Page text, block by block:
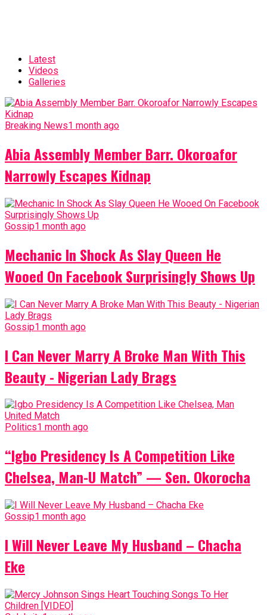
Latest
Videos
Galleries
Breaking News1 month ago
Abia Assembly Member Barr. Okoroafor
Narrowly Escapes Kidnap
Gossip1 month ago
Mechanic In Shock As Slay Queen He
Wooed On Facebook Surprisingly Shows Up
Gossip1 month ago
I Can Never Marry A Broke Man With This
Beauty - Nigerian Lady Brags
Politics1 month ago
“Igbo Presidency Is A Competition Like
Chelsea, Man-U Match” — Sen. Okorocha
Gossip1 month ago
I Will Never Leave My Husband – Chacha
Eke